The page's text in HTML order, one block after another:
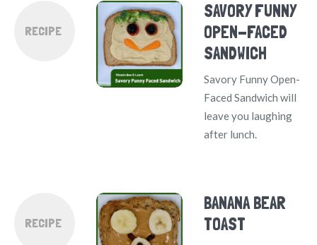
RECIPE
SAVORY FUNNY
OPEN-FACED
SANDWICH
Savory Funny Open-
Faced Sandwich will
leave you laughing
after lunch.
RECIPE
BANANA BEAR
TOAST